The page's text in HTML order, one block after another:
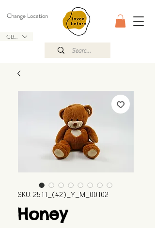
GBP (£)
Change Location
SKU: 2511_(42)_Y_M_00102
Honey